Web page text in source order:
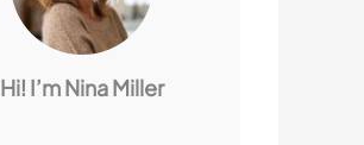
Hi! I’m Nina Miller